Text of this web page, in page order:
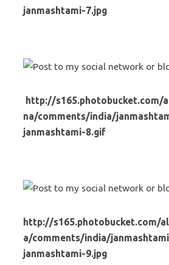
janmashtami-7.jpg
http://s165.photobucket.com/
na/comments/india/
janmashtami-8.gif
http://s165.photobucket.com/
a/comments/india/
janmashtami-9.jpg